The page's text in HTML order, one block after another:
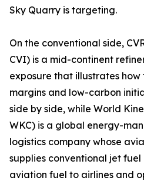
Sky Quarry is targeting.
On the conventional side,
CVI) is a mid-continent
exposure that illustrates
margins and low-carbon
side by side, while World
WKC) is a global energy-
logistics company whose
supplies conventional jet
aviation fuel to airlines and